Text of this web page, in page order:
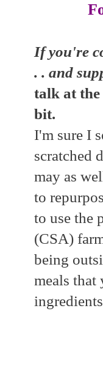
If you're
. . and
talk at
bit.
I'm sure I
scratched
may as
to
to use the
(CSA)
being
meals that